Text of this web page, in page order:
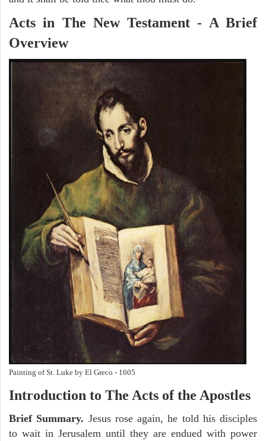
Acts in The New Testament - A Brief
Overview
Painting of St. Luke by El Greco - 1605
Introduction to The Acts of the Apostles
Brief Summary. Jesus rose again, he told his disciples
to wait in Jerusalem until they are endued with power